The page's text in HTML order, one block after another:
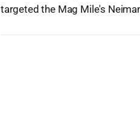
targeted the Mag Mile's